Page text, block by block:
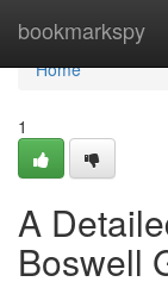
bookmarkspy
Home
Home
1
A
Boswell